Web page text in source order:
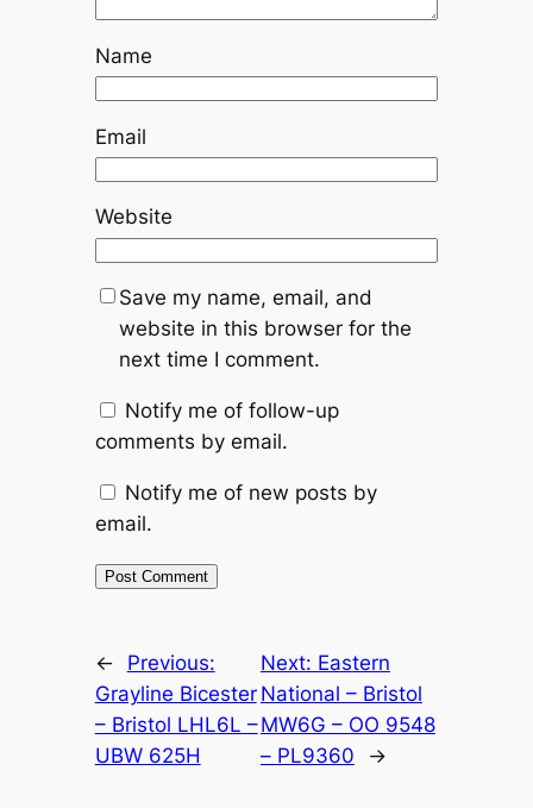
Name
Email
Website
Save my name, email, and
website in this browser for the
next time I comment.
Notify me of follow-up
comments by email.
Notify me of new posts by
email.
←
Previous:
Grayline Bicester
– Bristol LHL6L –
UBW 625H
Next: Eastern
National – Bristol
MW6G – OO 9548
– PL9360
→